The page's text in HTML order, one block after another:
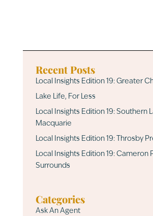
Recent Posts
Local Insights Edition 19: Greater
Lake Life, For Less
Local Insights Edition 19: Southern
Macquarie
Local Insights Edition 19: Throsby
Local Insights Edition 19: Cameron
Surrounds
Categories
Ask An Agent